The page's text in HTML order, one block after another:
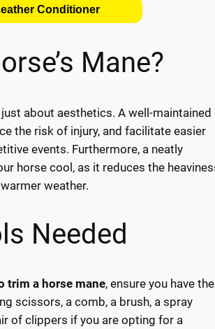
Conditioner
Mane?
about aesthetics. A well-maintained
the risk of injury, and facilitate easier
events. Furthermore, a neatly
horse cool, as it reduces the
weather.
Needed
trim a horse mane, ensure you have the
scissors, a comb, a brush, a spray
of clippers if you are opting for a